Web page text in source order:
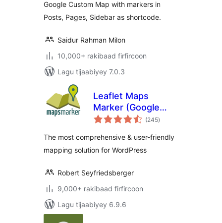
Google Custom Map with markers in
Posts, Pages, Sidebar as shortcode.
Saidur Rahman Milon
10,000+ rakibaad firfircoon
Lagu tijaabiyey 7.0.3
Leaflet Maps
Marker (Google
Maps,
Bing Maps)
(245wadarta
qiimeynta
)
The most comprehensive & user-friendly
mapping solution for WordPress
Robert Seyfriedsberger
9,000+ rakibaad firfircoon
Lagu tijaabiyey 6.9.6